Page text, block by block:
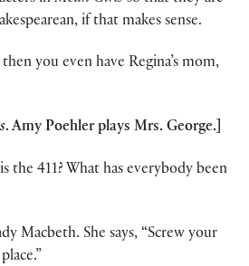
if that makes sense.
you even have Regina’s mom,
. Amy Poehler plays Mrs. George.]
the 411? What has everybody been
Macbeth. She says, “Screw your